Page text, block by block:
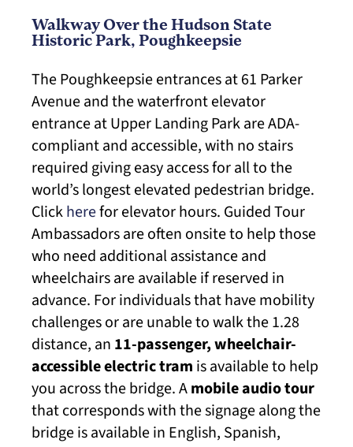
Walkway Over the Hudson State
Historic Park, Poughkeepsie
The Poughkeepsie entrances at 61 Parker
Avenue and the waterfront elevator
entrance at Upper Landing Park are ADA-
compliant and accessible, with no stairs
required giving easy access for all to the
world’s longest elevated pedestrian bridge.
Clickherefor elevator hours. Guided Tour
Ambassadors are often onsite to help those
who need additional assistance and
wheelchairs are available if reserved in
advance. For individuals that have mobility
challenges or are unable to walk the 1.28
distance, an 11-passenger, wheelchair-
accessible electric tram is available to help
you across the bridge. Amobile audio tour
that corresponds with the signage along the
bridge is available in English, Spanish,